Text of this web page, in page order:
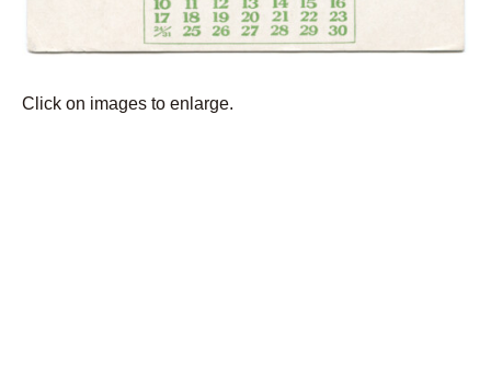
Click on images to enlarge.